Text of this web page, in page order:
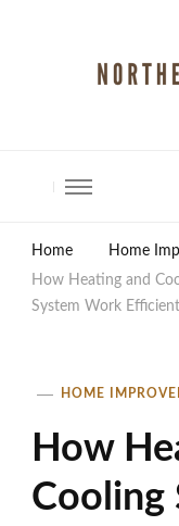
Home
Home
How Heating and
System Work
HOME
How
Cooling